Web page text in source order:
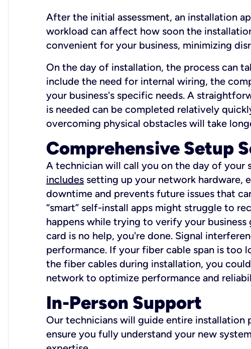
After the initial assessment, an installation
workload can affect how soon the
convenient for your business, minimizing
On the day of installation, the process can
include the need for internal wiring, the
your business's specific needs. A
is needed can be completed relatively
overcoming physical obstacles will take
Comprehensive Setup
A technician will call you on the day of your
includes setting up your network hardware,
downtime and prevents future issues that
“smart” self-install apps might struggle to
happens while trying to verify your
card is no help, you're done. Signal
performance. If your fiber cable span is too
the fiber cables during installation, you
network to optimize performance and
In-Person Support
Our technicians will guide entire installation
ensure you fully understand your new